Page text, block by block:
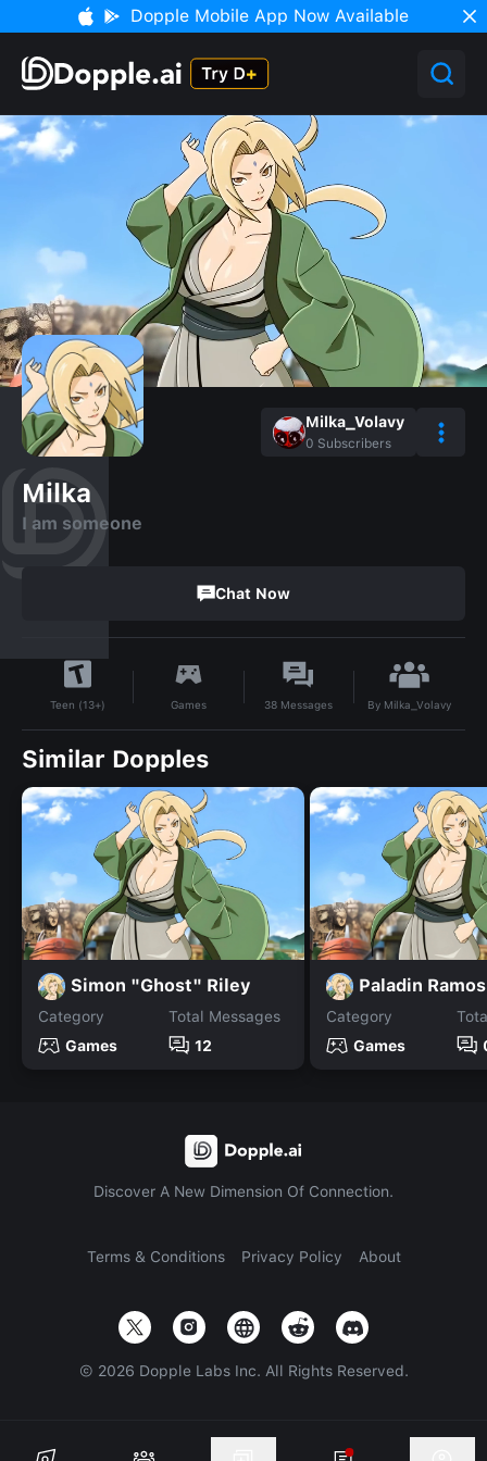
Dopple Mobile App Now Available
Milka_Volavy
0 Subscribers
Milka
I am someone
Chat Now
Teen (13+) Games 38 Messages By Milka_Volavy
Similar Dopples
Simon "Ghost" Riley
Category
Games
Total Messages
12
Paladin Ramos
Category
Games
Discover A New Dimension Of Connection.
Terms & Conditions Privacy Policy About
© 2026 Dopple Labs Inc. All Rights Reserved.